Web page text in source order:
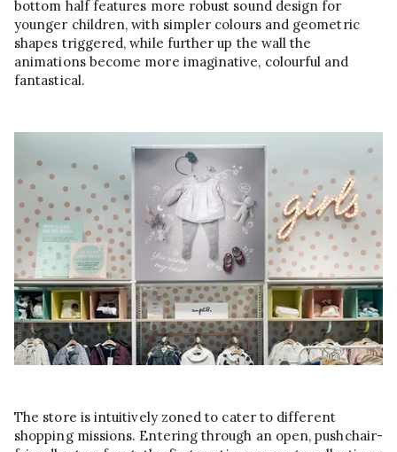
bottom half features more robust sound design for
younger children, with simpler colours and geometric
shapes triggered, while further up the wall the
animations become more imaginative, colourful and
fantastical.
The store is intuitively zoned to cater to different
shopping missions. Entering through an open, pushchair-